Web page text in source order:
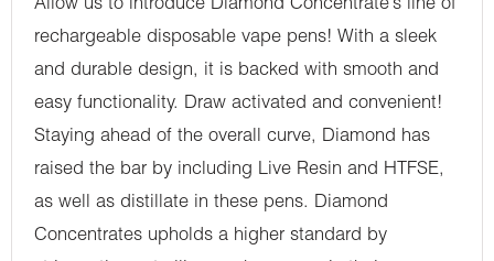
Allow us to introduce Diamond Concentrate’s line of
rechargeable disposable vape pens! With a sleek
and durable design, it is backed with smooth and
easy functionality. Draw activated and convenient!
Staying ahead of the overall curve, Diamond has
raised the bar by including Live Resin and HTFSE,
as well as distillate in these pens. Diamond
Concentrates upholds a higher standard by